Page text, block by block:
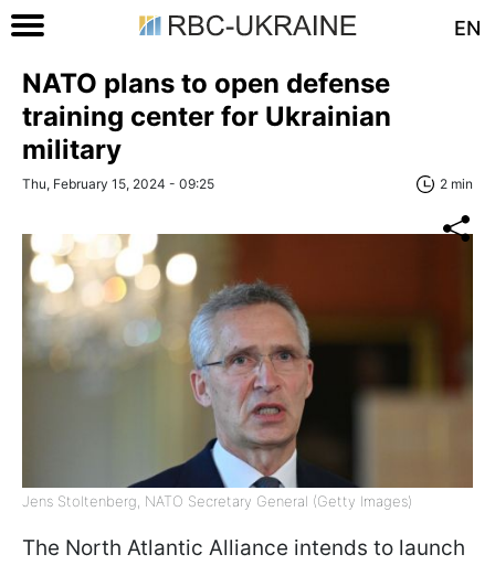
EN
NATO plans to open defense
training center for Ukrainian
military
Thu, February 15, 2024 - 09:25 2 min
Jens Stoltenberg, NATO Secretary General (Getty Images)
The North Atlantic Alliance intends to launch